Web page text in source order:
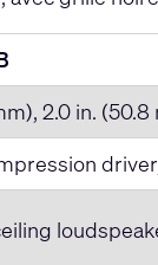
2.0 in.